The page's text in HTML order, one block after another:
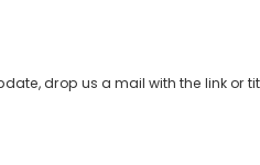
drop us a mail with the link or